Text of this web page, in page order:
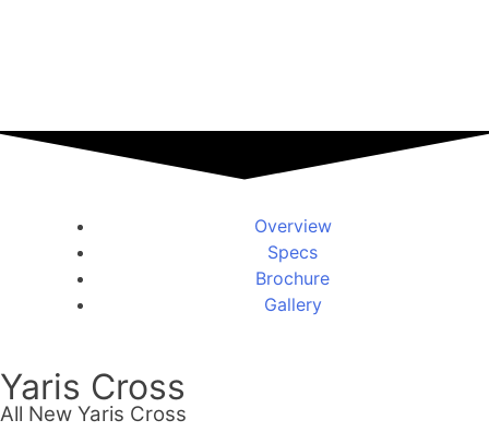
Overview
Specs
Brochure
Gallery
Yaris Cross
All New Yaris Cross